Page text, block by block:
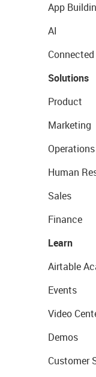
App
AI
Solutions
Product
Marketing
Operations
Human
Sales
Finance
Learn
Airtable
Events
Video
Demos
Customer